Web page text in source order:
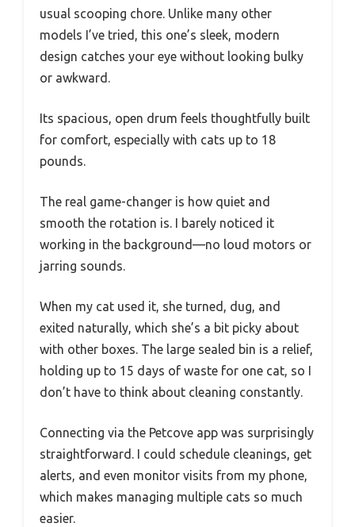
usual scooping chore. Unlike many other
models I’ve tried, this one’s sleek, modern
design catches your eye without looking bulky
or awkward.
Its spacious, open drum feels thoughtfully built
for comfort, especially with cats up to 18
pounds.
The real game-changer is how quiet and
smooth the rotation is. I barely noticed it
working in the background—no loud motors or
jarring sounds.
When my cat used it, she turned, dug, and
exited naturally, which she’s a bit picky about
with other boxes. The large sealed bin is a relief,
holding up to 15 days of waste for one cat, so I
don’t have to think about cleaning constantly.
Connecting via the Petcove app was surprisingly
straightforward. I could schedule cleanings, get
alerts, and even monitor visits from my phone,
which makes managing multiple cats so much
easier.